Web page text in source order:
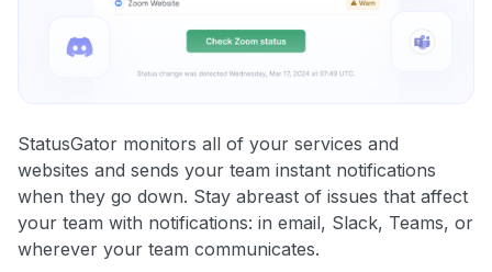
StatusGator monitors all of your services and
websites and sends your team instant notifications
when they go down. Stay abreast of issues that affect
your team with notifications: in email, Slack, Teams, or
wherever your team communicates.